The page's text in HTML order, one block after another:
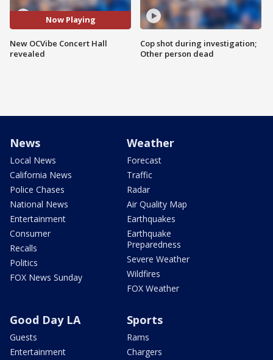
Now Playing
New OCVibe Concert Hall
revealed
Cop shot during investigation;
Other person dead
News
Local News
California News
Police Chases
National News
Entertainment
Consumer
Recalls
Politics
FOX News Sunday
Weather
Forecast
Traffic
Radar
Air Quality Map
Earthquakes
Earthquake
Preparedness
Severe Weather
Wildfires
FOX Weather
Good Day LA
Guests
Entertainment
Sports
Rams
Chargers